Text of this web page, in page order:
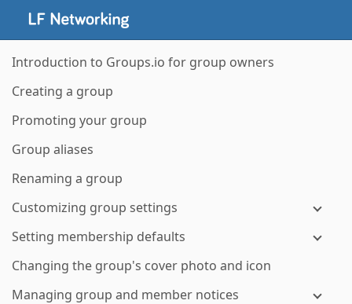
Introduction to Groups.io for group owners
Creating a group
Promoting your group
Group aliases
Renaming a group
Customizing group settings
Setting membership defaults
Changing the group's cover photo and icon
Managing group and member notices